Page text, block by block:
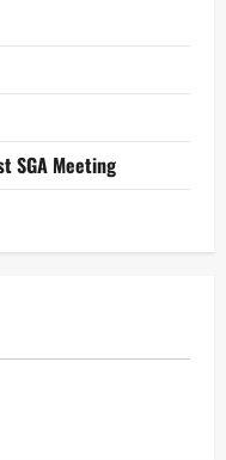
SGA Meeting